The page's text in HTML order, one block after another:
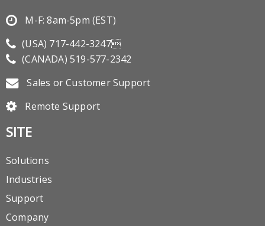
M-F: 8am-5pm (EST)
(USA) 717-442-3247
(CANADA)519-577-2342
Sales or Customer Support
Remote Support
SITE
Solutions
Industries
Support
Company